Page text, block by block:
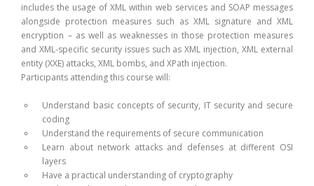
includes the usage of XML within web services and SOAP messages
alongside protection measures such as XML signature and XML
encryption – as well as weaknesses in those protection measures
and XML-specific security issues such as XML injection, XML external
entity (XXE) attacks, XML bombs, and XPath injection.
Participants attending this course will:
Understand basic concepts of security, IT security and secure
coding
Understand the requirements of secure communication
Learn about network attacks and defenses at different OSI
layers
Have a practical understanding of cryptography